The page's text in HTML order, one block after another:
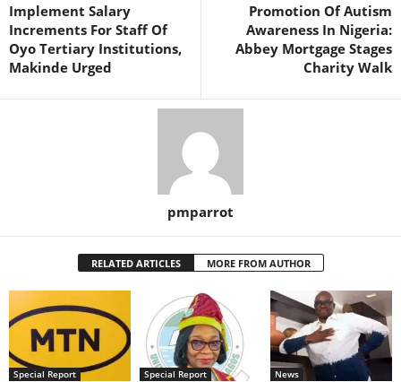
Implement Salary
Increments For Staff Of
Oyo Tertiary Institutions,
Makinde Urged
Promotion Of Autism
Awareness In Nigeria:
Abbey Mortgage Stages
Charity Walk
pmparrot
RELATED ARTICLES MORE FROM AUTHOR
Special Report Special Report News